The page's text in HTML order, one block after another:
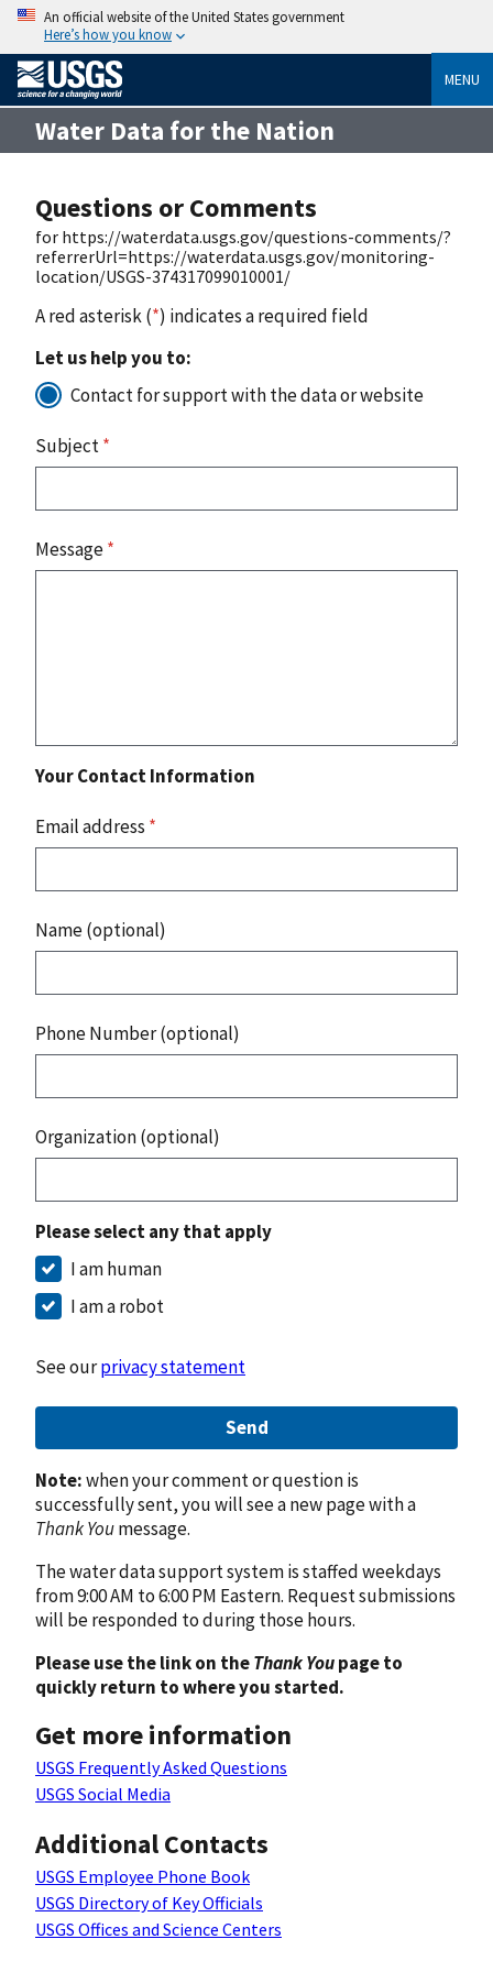
An official website of the United States government
Here’s how you know
MENU
Water Data for the Nation
Questions or Comments
for https://waterdata.usgs.gov/questions-comments/?
referrerUrl=https://waterdata.usgs.gov/monitoring-
location/USGS-374317099010001/
A red asterisk (*) indicates a required field
Let us help you to:
Contact for support with the data or website
Subject*
Message*
Your Contact Information
Email address *
Name (optional)
Phone Number (optional)
Organization (optional)
Please select any that apply
I am human
I am a robot
See ourprivacy statement
Send
Note:when your comment or question is
successfully sent, you will see a new page with a
Thank Youmessage.
The water data support system is staffed weekdays
from 9:00 AM to 6:00 PM Eastern. Request submissions
will be responded to during those hours.
Please use the link on theThank Youpage to
quickly return to where you started.
Get more information
USGS Frequently Asked Questions
USGS Social Media
Additional Contacts
USGS Employee Phone Book
USGS Directory of Key Officials
USGS Offices and Science Centers